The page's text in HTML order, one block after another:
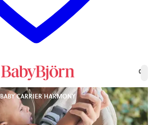
0
BABY CARRIER HARMONY